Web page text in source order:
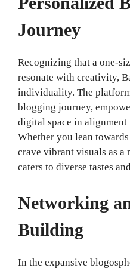
Journey
Recognizing that a one-
resonate with creativity,
individuality. The
blogging journey,
digital space in
Whether you lean
crave vibrant visuals as a
caters to diverse tastes
Networking
Building
In the expansive